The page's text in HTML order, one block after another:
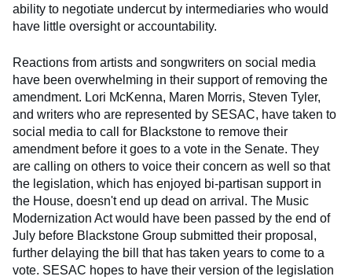
ability to negotiate undercut by intermediaries who would
have little oversight or accountability.
Reactions from artists and songwriters on social media
have been overwhelming in their support of removing the
amendment. Lori McKenna, Maren Morris, Steven Tyler,
and writers who are represented by SESAC, have taken to
social media to call for Blackstone to remove their
amendment before it goes to a vote in the Senate. They
are calling on others to voice their concern as well so that
the legislation, which has enjoyed bi-partisan support in
the House, doesn't end up dead on arrival. The Music
Modernization Act would have been passed by the end of
July before Blackstone Group submitted their proposal,
further delaying the bill that has taken years to come to a
vote. SESAC hopes to have their version of the legislation